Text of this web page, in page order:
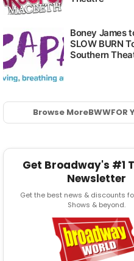
Browse MoreBWWFOR
Get Broadway's #1
Newsletter
Get the best news & discounts
Shows & beyond.